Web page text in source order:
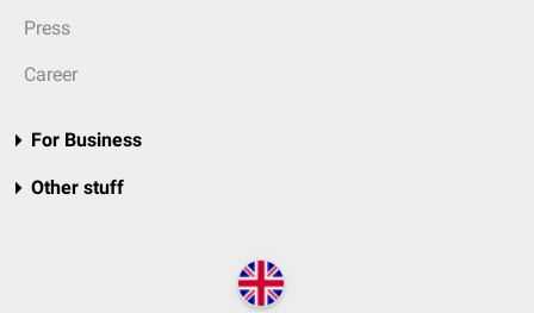
Press
Career
For Business
Other stuff